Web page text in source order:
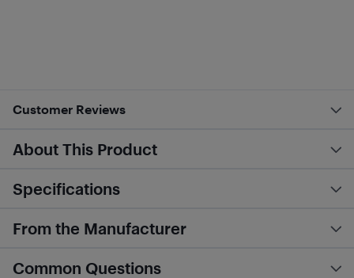
Customer Reviews
About This Product
Specifications
From the Manufacturer
Common Questions